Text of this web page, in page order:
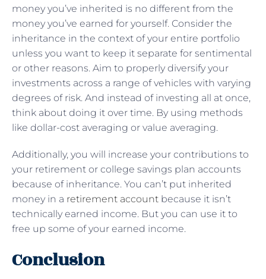
money you’ve inherited is no different from the
money you’ve earned for yourself. Consider the
inheritance in the context of your entire portfolio
unless you want to keep it separate for sentimental
or other reasons. Aim to properly diversify your
investments across a range of vehicles with varying
degrees of risk. And instead of investing all at once,
think about doing it over time. By using methods
like dollar-cost averaging or value averaging.
Additionally, you will increase your contributions to
your retirement or college savings plan accounts
because of inheritance. You can’t put inherited
money in a retirement account because it isn’t
technically earned income. But you can use it to
free up some of your earned income.
Conclusion